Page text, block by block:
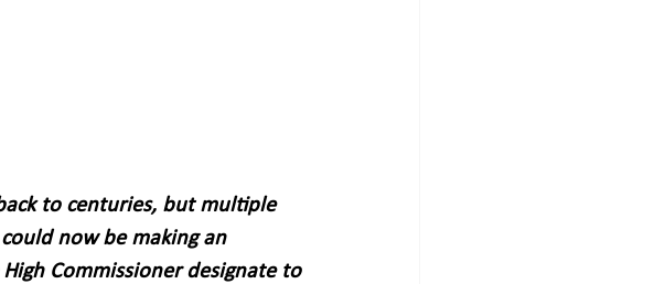
to centuries, but multiple
now be making an
Commissioner designate to